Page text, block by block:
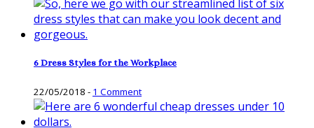
6 Dress Styles for the Workplace
22/05/2018 - 1 Comment